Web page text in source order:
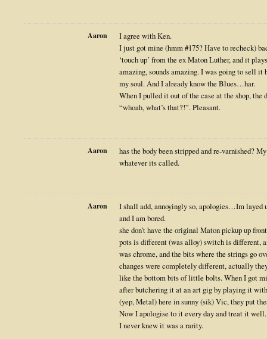
Aaron
I agree with Ken.
I just got mine (hmm #175? Have to recheck)
‘touch up’ from the ex Maton Luther, and it
amazing, sounds amazing. I was going to sell
my soul. And I already know the Blues…har.
When I pulled it out of the case at the shop, the
“whoah, what’s that?!”. Pleasant.
Aaron
has the body been stripped and re-varnished?
whatever its called.
Aaron
I shall add, annoyingly so, apologies…Im layed
and I am bored.
she don’t have the original Maton pickup up
pots is different (was alloy) switch is different,
was chrome, and the bits where the strings go
changes were completely different, actually
like the bottom bits of little bolts. When I got
after butchering it at an art gig by playing it
(yep, Metal) here in sunny (sik) Vic, they put
Now I apologise to it every day and treat it well.
I never knew it was a rarity.